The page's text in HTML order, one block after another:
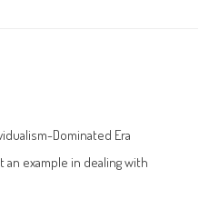
Dominated Era
an example in dealing with